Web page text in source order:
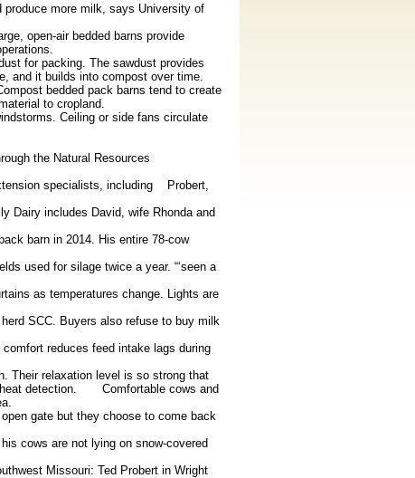
more milk, says University of
open-air bedded barns provide
for packing. The sawdust provides
and it builds into compost over time.
bedded pack barns tend to create
to cropland.
Ceiling or side fans circulate
the Natural Resources
specialists, including Probert,
Dairy includes David, wife Rhonda and
barn in 2014. His entire 78-cow
used for silage twice a year. “‘seen a
as temperatures change. Lights are
SCC. Buyers also refuse to buy milk
reduces feed intake lags during
Their relaxation level is so strong that
heat detection. Comfortable cows and
gate but they choose to come back
cows are not lying on snow-covered
Missouri: Ted Probert in Wright